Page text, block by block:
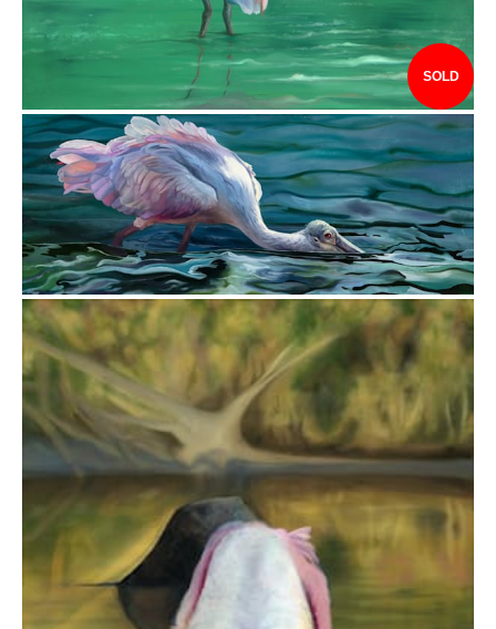
SOLD
$3,440.00